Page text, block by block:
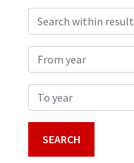
Search within results
From year
To year